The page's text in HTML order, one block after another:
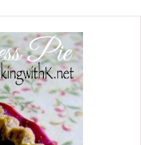
happens
forms
I know
I posting a
summer
and